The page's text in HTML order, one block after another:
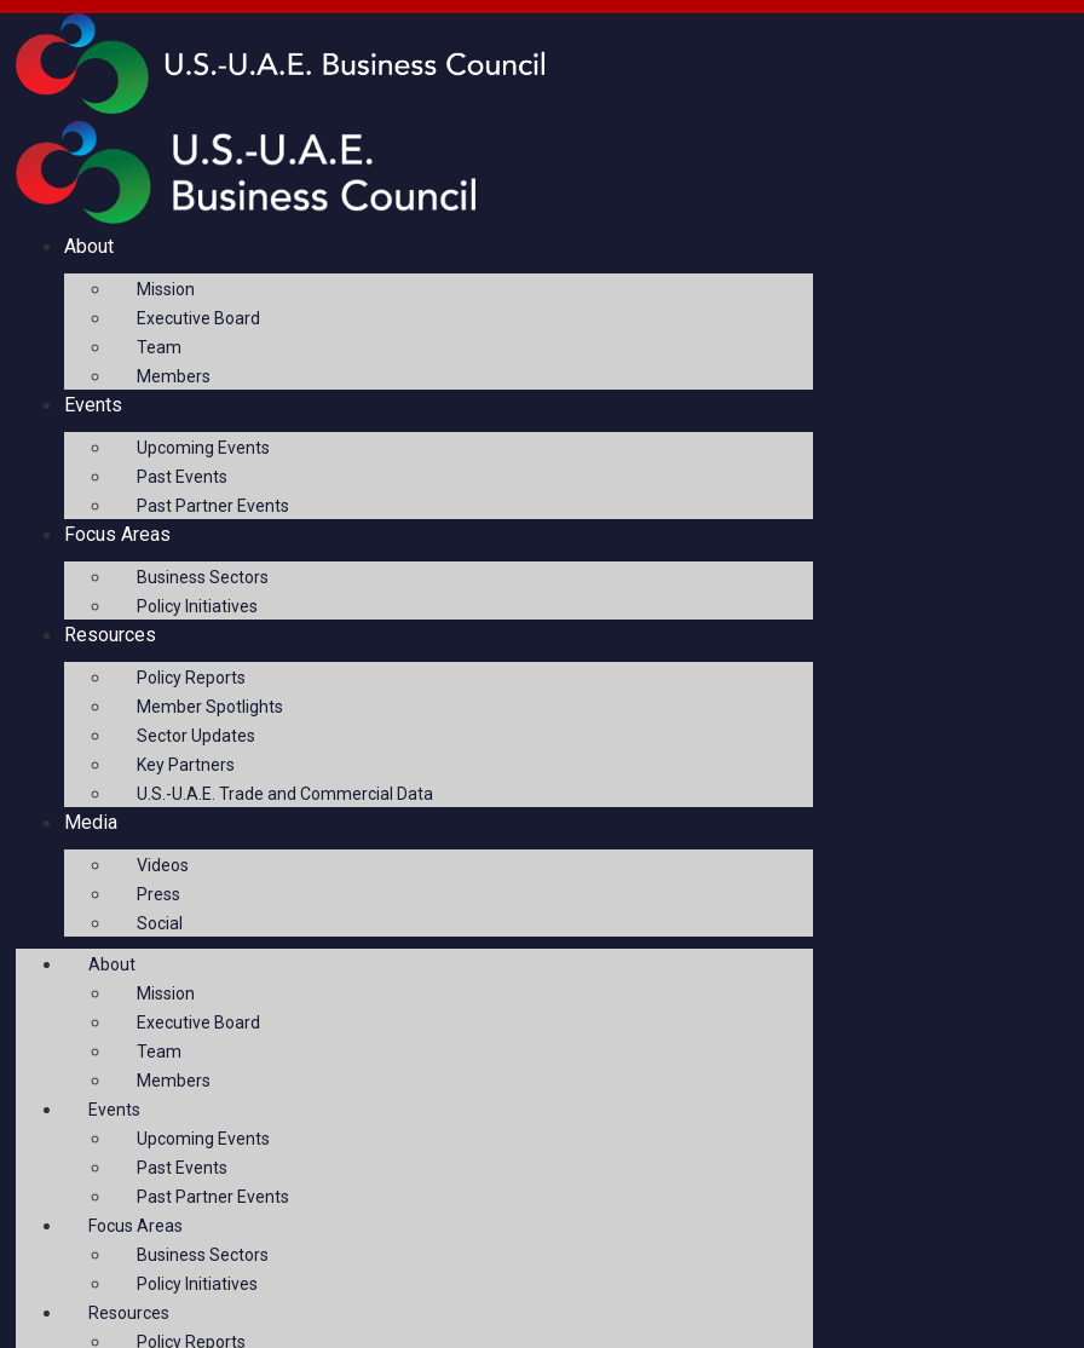
About
Mission
Executive Board
Team
Members
Events
Upcoming Events
Past Events
Past Partner Events
Focus Areas
Business Sectors
Policy Initiatives
Resources
Policy Reports
Member Spotlights
Sector Updates
Key Partners
U.S.-U.A.E. Trade and Commercial Data
Media
Videos
Press
Social
About
Mission
Executive Board
Team
Members
Events
Upcoming Events
Past Events
Past Partner Events
Focus Areas
Business Sectors
Policy Initiatives
Resources
Policy Reports